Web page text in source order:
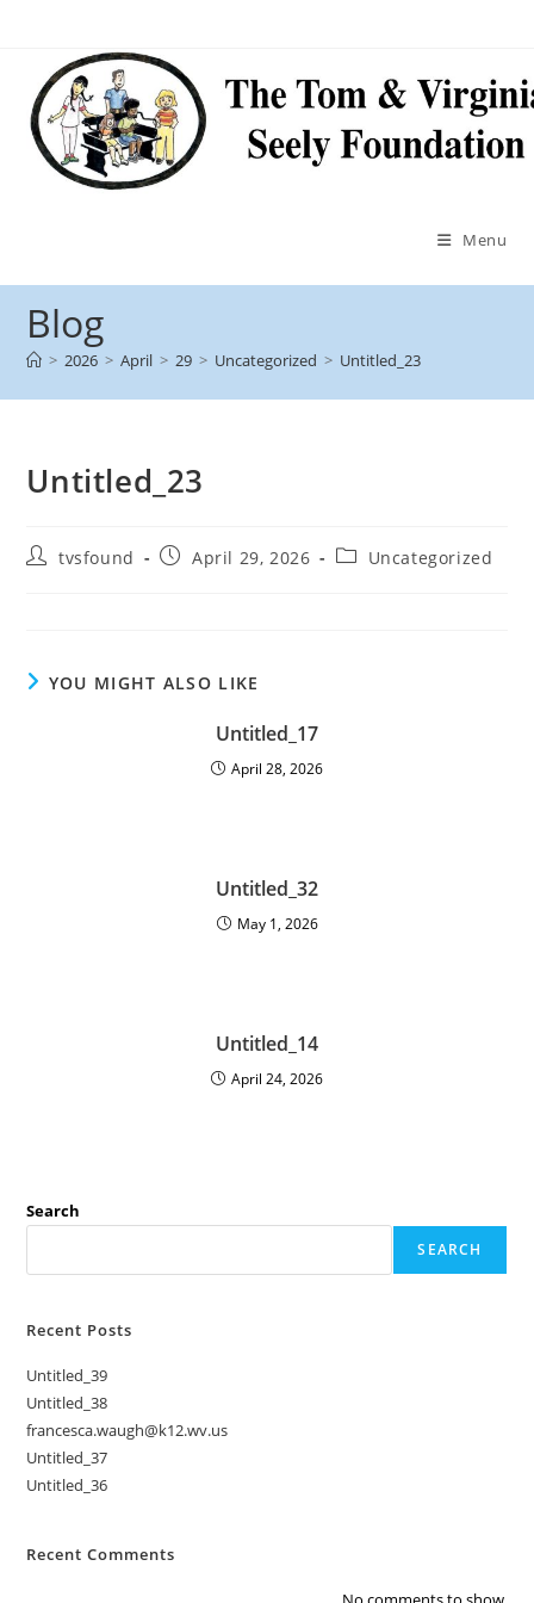
Menu
Blog
> 2026 > April > 29 > Uncategorized > Untitled_23
Untitled_23
tvsfound April 29, 2026 Uncategorized
YOU MIGHT ALSO LIKE
Untitled_17
April 28, 2026
Untitled_32
May 1, 2026
Untitled_14
April 24, 2026
Search
SEARCH
Recent Posts
Untitled_39
Untitled_38
francesca.waugh@k12.wv.us
Untitled_37
Untitled_36
Recent Comments